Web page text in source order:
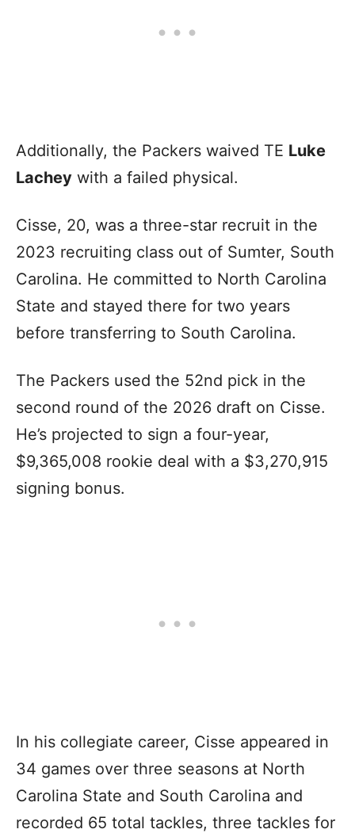
Additionally, the Packers waived TE Luke
Lachey with a failed physical.
Cisse, 20, was a three-star recruit in the
2023 recruiting class out of Sumter, South
Carolina. He committed to North Carolina
State and stayed there for two years
before transferring to South Carolina.
The Packers used the 52nd pick in the
second round of the 2026 draft on Cisse.
He’s projected to sign a four-year,
$9,365,008 rookie deal with a $3,270,915
signing bonus.
In his collegiate career, Cisse appeared in
34 games over three seasons at North
Carolina State and South Carolina and
recorded 65 total tackles, three tackles for